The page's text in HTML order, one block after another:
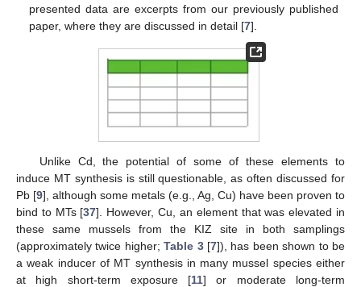
presented data are excerpts from our previously published
paper, where they are discussed in detail [7].
Unlike Cd, the potential of some of these elements to
induce MT synthesis is still questionable, as often discussed for
Pb [9], although some metals (e.g., Ag, Cu) have been proven to
bind to MTs [37]. However, Cu, an element that was elevated in
these same mussels from the KIZ site in both samplings
(approximately twice higher;Table 3[7]), has been shown to be
a weak inducer of MT synthesis in many mussel species either
at high short-term exposure [11] or moderate long-term